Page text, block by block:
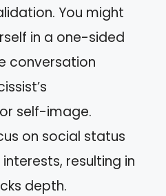
You might
in a one-sided
conversation
self-image.
on social status
resulting in
depth.